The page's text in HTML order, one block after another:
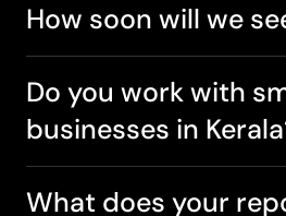
How soon will we
Do you work with
businesses in
What does your